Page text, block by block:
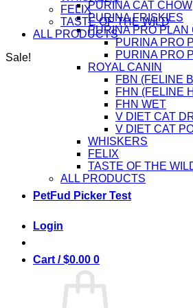
PURINA CAT CHOW
PURINA FRISKIES
PURINA PRO PLAN
PURINA PRO
PURINA PRO
ROYAL CANIN
FBN (FELINE
FHN (FELINE
FHN WET
V DIET CAT
V DIET CAT
WHISKERS
FELIX
TASTE OF THE
ALL PRODUCTS
PetFud Picker Test
Login
Cart /$0.00 0
FELIX
TASTE OF THE WILD
ALL PRODUCTS
Sale!